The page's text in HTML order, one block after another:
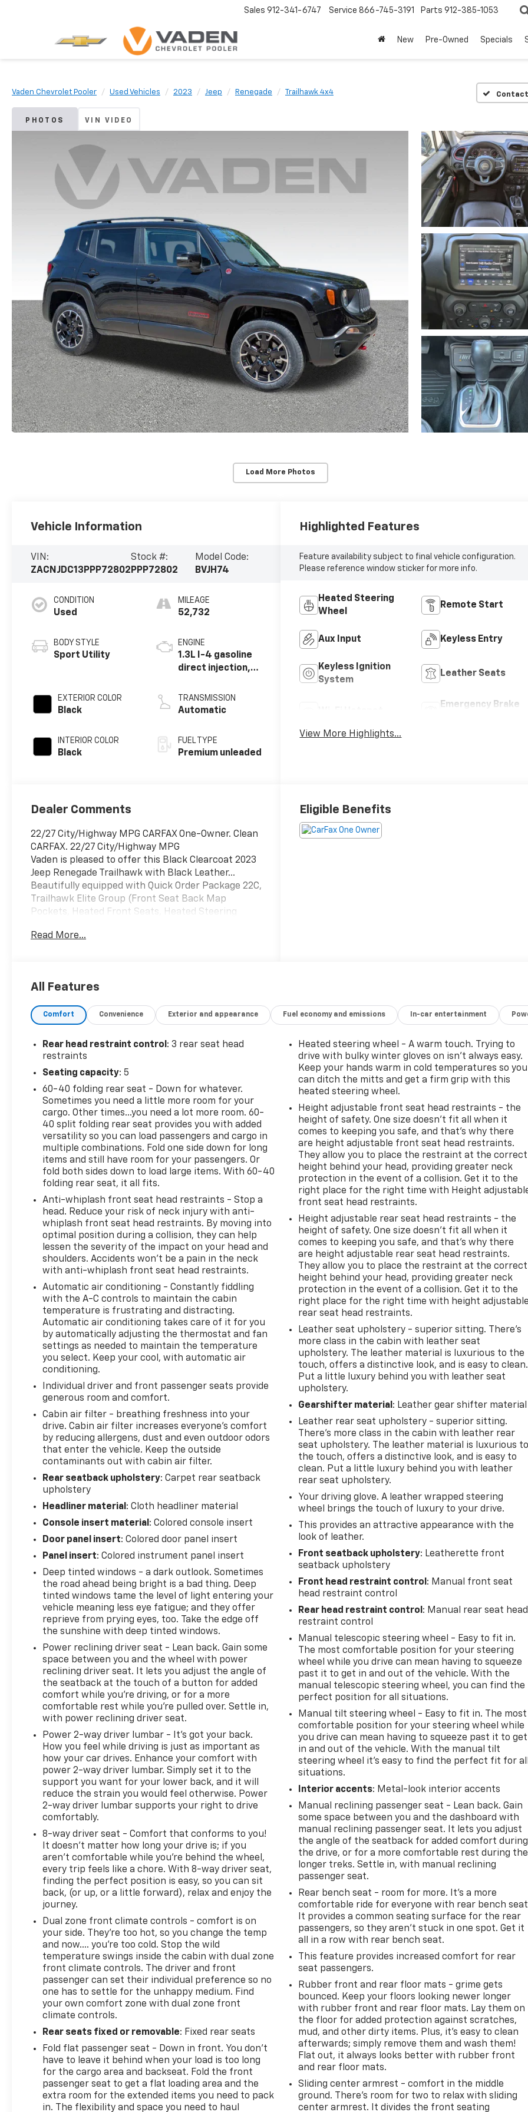
Sales 912-341-6747 Service 866-745-3191 Parts 912-385-1053
New Pre-Owned Specials
Vaden Chevrolet Pooler Used Vehicles 2023 Jeep Renegade Trailhawk 4x4
PHOTOS VIN VIDEO
Load More Photos
Vehicle Information
VIN:
ZACNJDC13PPP72802
Stock #:
PPP72802
Model Code:
BVJH74
CONDITION
Used
BODY STYLE
Sport Utility
EXTERIOR COLOR
Black
INTERIOR COLOR
Black
MILEAGE
52,732
ENGINE
1.3L I-4 gasoline
direct injection,
valve control,
intercooled
with 177HP
TRANSMISSION
Automatic
FUEL TYPE
Premium unleaded
Highlighted Features
Feature availability subject to final vehicle configuration.
Please reference window sticker for more info.
Heated Steering
Wheel
Remote Start
Aux Input Keyless Entry
Keyless Ignition
System
Leather Seats
Emergency Brake
View More Highlights...
Dealer Comments
22/27 City/Highway MPG CARFAX One-Owner. Clean
CARFAX. 22/27 City/Highway MPG
Vaden is pleased to offer this Black Clearcoat 2023
Jeep Renegade Trailhawk with Black Leather...
Beautifully equipped with Quick Order Package 22C,
Trailhawk Elite Group (Front Seat Back Map
Pockets, Heated Front Seats, Heated Steering
Way Driver Lumbar Adjust, Power Adjust 8-Way
CarPlay/Android Auto, Auto-dimming Rear-View
Delay-off headlights, Driver door bin, Driver vanity
impact airbags, Electronic Stability Control,
Emergency communication system: SiriusXM
Guardian, Four wheel independent suspension,
Center Armrest, Front fog lights, Front reading
lights, Fully automatic headlights, Heated door
mirrors, Illuminated entry, Knee airbag, Leather
Shift Knob, Leather steering wheel, Low tire
pressure warning, Navigation System, Occupant
sensing airbag, Outside temperature display,
Overhead airbag, Panic alarm, ParkView Rear Back-
Up Camera, Passenger vanity mirror, Power door
mirrors, Power steering, Power windows, Premium
Cloth Low-Back Bucket Seats, Rain sensing wipers,
Rear anti-roll bar, Rear window wiper, Remote
keyless entry, Roof rack: rails only, Security system,
Speed control, Split folding rear seat, Steering
wheel mounted audio controls, Tachometer,
Telescoping steering wheel, Tilt steering wheel,
Traction control, Trip computer, Turn signal
indicator mirrors, Variably intermittent wipers,
Voltmeter, 4.585 Final Drive Ratio, 6 Speakers, Air
Conditioning, AM/FM radio: SiriusXM, Automatic
temperature control, Front dual zone A/C, Normal
Duty Suspension, Passenger door bin, Radio data
system, Radio: Uconnect 4C Nav w/8.4" Display,
Glossy Black Diamond Cut! Approved customer
communicated additions (repairing minor cosmetic
flaw, added accessories, etc.) Prior to delivery will
be subject to additional charges. ***All of Our Vaden
New Car Pricing is Transparent, the price you see is
the price you pay!!**** POWER PACKAGE, 4-Wheel
whiplash front head restraints, Apple
CarPlay/Android Auto, Auto-dimming Rear-View
mirror, Body Color Roof, Brake assist, Compass,
Delay-off headlights, Driver door bin, Driver vanity
mirror, Dual front impact airbags, Dual front side
Emergency communication system: SiriusXM
Guardian, Four wheel independent suspension,
Front anti-roll bar, Front Bucket Seats, Front
Center Armrest, Front fog lights, Front reading
lights, Front Seat Back Map Pockets, Fully
automatic headlights, Heated door mirrors, Heated
Front Seats, Heated Steering Wheel, Illuminated
entry, Knee airbag, Leather Shift Knob, Leather
steering wheel, Leather Wrapped Steering Wheel,
Low tire pressure warning, Navigation System,
Occupant sensing airbag, Outside temperature
display, Overhead airbag, Panic alarm, ParkView
Rear Back-Up Camera, Passenger vanity mirror,
Power 2-Way Driver Lumbar Adjust, Power Adjust
8-Way Driver Seat, Power door mirrors, Power
steering, Power windows, Premium Cloth Low-Back
Bucket Seats, Premium Leather Trimmed Bucket
Seats, Rain sensing wipers, Rear anti-roll bar, Rear
window wiper, Remote keyless entry, Roof rack:
rails only, Security system, Speed control, Split
folding rear seat, Steering wheel mounted audio
controls, Tachometer, Telescoping steering wheel,
Tilt steering wheel, Traction control, Trip computer,
Turn signal indicator mirrors, Variably intermittent
wipers, Voltmeter.
***SERVING CLIENTS IN Brunswick, Jacksonville,
Country Club Estates, Waycross, St Simmons Island,
Blackshear, Kin
Read More...
Eligible Benefits
All Features
Comfort Convenience Exterior and appearance Fuel economy and emissions In-car entertainment
Rear head restraint control : 3 rear seat head
restraints
Seating capacity: 5
60-40 folding rear seat - Down for whatever.
Sometimes you need a little more room for your
cargo. Other times...you need a lot more room. 60-
40 split folding rear seat provides you with added
versatility so you can load passengers and cargo in
multiple combinations. Fold one side down for long
items and still have room for your passengers. Or
fold both sides down to load large items. With 60-40
folding rear seat, it all fits.
Anti-whiplash front seat head restraints - Stop a
head. Reduce your risk of neck injury with anti-
whiplash front seat head restraints. By moving into
optimal position during a collision, they can help
lessen the severity of the impact on your head and
shoulders. Accidents won’t be a pain in the neck
with anti-whiplash front seat head restraints.
Automatic air conditioning - Constantly fiddling
with the A-C controls to maintain the cabin
temperature is frustrating and distracting.
Automatic air conditioning takes care of it for you
by automatically adjusting the thermostat and fan
settings as needed to maintain the temperature
you select. Keep your cool, with automatic air
conditioning.
Individual driver and front passenger seats provide
generous room and comfort.
Cabin air filter - breathing freshness into your
drive. Cabin air filter increases everyone’s comfort
by reducing allergens, dust and even outdoor odors
that enter the vehicle. Keep the outside
contaminants out with cabin air filter.
Rear seatback upholstery: Carpet rear seatback
upholstery
Headliner material : Cloth headliner material
Console insert material : Colored console insert
Door panel insert: Colored door panel insert
Panel insert: Colored instrument panel insert
Deep tinted windows - a dark outlook. Sometimes
the road ahead being bright is a bad thing. Deep
tinted windows tame the level of light entering your
vehicle meaning less eye fatigue; and they offer
reprieve from prying eyes, too. Take the edge off
the sunshine with deep tinted windows.
Power reclining driver seat - Lean back. Gain some
space between you and the wheel with power
reclining driver seat. It lets you adjust the angle of
the seatback at the touch of a button for added
comfort while you’re driving, or for a more
comfortable rest while you’re pulled over. Settle in,
with power reclining driver seat.
Power 2-way driver lumbar - It’s got your back.
How you feel while driving is just as important as
how your car drives. Enhance your comfort with
power 2-way driver lumbar. Simply set it to the
support you want for your lower back, and it will
reduce the strain you would feel otherwise. Power
2-way driver lumbar supports your right to drive
comfortably.
8-way driver seat - Comfort that conforms to you!
It doesn't matter how long your drive is; if you
aren't comfortable while you're behind the wheel,
every trip feels like a chore. With 8-way driver seat,
finding the perfect position is easy, so you can sit
back, (or up, or a little forward), relax and enjoy the
journey.
Dual zone front climate controls - comfort is on
your side. They’re too hot, so you change the temp
and now…. you’re too cold. Stop the wild
temperature swings inside the cabin with dual zone
front climate controls. The driver and front
passenger can set their individual preference so no
one has to settle for the unhappy medium. Find
your own comfort zone with dual zone front
climate controls.
Rear seats fixed or removable: Fixed rear seats
Fold flat passenger seat - Down in front. You don’t
have to leave it behind when your load is too long
for the cargo area and backseat. Fold the front
passenger seat to get a flat loading area and the
extra room for the extended items you need to pack
in. The flexibility and space you need to haul
Heated steering wheel - A warm touch. Trying to
drive with bulky winter gloves on isn't always easy.
Keep your hands warm in cold temperatures so you
can ditch the mitts and get a firm grip with this
heated steering wheel.
Height adjustable front seat head restraints - the
height of safety. One size doesn’t fit all when it
comes to keeping you safe, and that’s why there
are height adjustable front seat head restraints.
They allow you to place the restraint at the correct
height behind your head, providing greater neck
protection in the event of a collision. Get it to the
right place for the right time with Height
front seat head restraints.
Height adjustable rear seat head restraints - the
height of safety. One size doesn’t fit all when it
comes to keeping you safe, and that’s why there
are height adjustable rear seat head restraints.
They allow you to place the restraint at the correct
height behind your head, providing greater neck
protection in the event of a collision. Get it to the
right place for the right time with height
rear seat head restraints.
Leather seat upholstery - superior sitting. There’s
more class in the cabin with leather seat
upholstery. The leather material is luxurious to the
touch, offers a distinctive look, and is easy to clean.
Put a little luxury behind you with leather seat
upholstery.
Gearshifter material : Leather gear shifter material
Leather rear seat upholstery - superior sitting.
There’s more class in the cabin with leather rear
seat upholstery. The leather material is luxurious
the touch, offers a distinctive look, and is easy to
clean. Put a little luxury behind you with leather
rear seat upholstery.
Your driving glove. A leather wrapped steering
wheel brings the touch of luxury to your drive.
This provides an attractive appearance with the
look of leather.
Front seatback upholstery: Leatherette front
seatback upholstery
Front head restraint control : Manual front seat
head restraint control
Rear head restraint control : Manual rear seat head
restraint control
Manual telescopic steering wheel - Easy to fit in.
The most comfortable position for your steering
wheel while you drive can mean having to squeeze
past it to get in and out of the vehicle. With the
manual telescopic steering wheel, you can find the
perfect position for all situations.
Manual tilt steering wheel - Easy to fit in. The most
comfortable position for your steering wheel while
you drive can mean having to squeeze past it to get
in and out of the vehicle. With the manual tilt
steering wheel it's easy to find the perfect fit for
situations.
Interior accents: Metal-look interior accents
Manual reclining passenger seat - Lean back. Gain
some space between you and the dashboard with
manual reclining passenger seat. It lets you adjust
the angle of the seatback for added comfort during
the drive, or for a more comfortable rest during the
longer treks. Settle in, with manual reclining
passenger seat.
Rear bench seat - room for more. It’s a more
comfortable ride for everyone with rear bench
It provides a common seating surface for the rear
passengers, so they aren't stuck in one spot. Get it
all in a row with rear bench seat.
This feature provides increased comfort for rear
seat passengers.
Rubber front and rear floor mats - grime gets
bounced. Keep your floors looking newer longer
with rubber front and rear floor mats. Lay them on
the floor for added protection against scratches,
mud, and other dirty items. Plus, it’s easy to clean
afterwards; simply remove them and wash them!
Flat out, it always looks better with rubber front
and rear floor mats.
Sliding center armrest - comfort in the middle
ground. There’s room for two to relax with sliding
center armrest. It divides the front seating